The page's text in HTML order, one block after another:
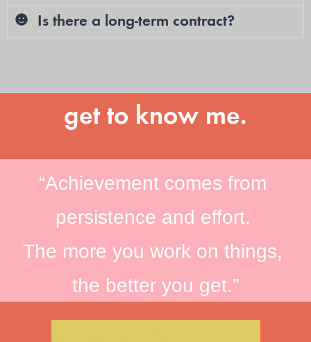
Is there a long-term contract?
get to know me.
“Achievement comes from
persistence and effort.
The more you work on things,
the better you get.”